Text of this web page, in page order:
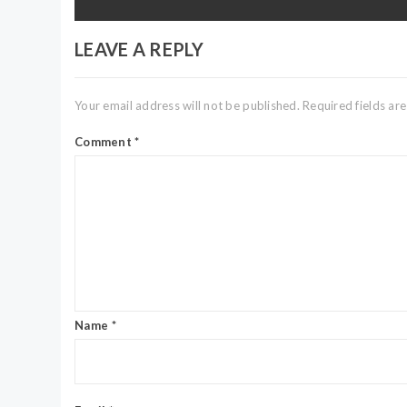
LEAVE A REPLY
Your email address will not be published. Required fields
Comment*
Name *